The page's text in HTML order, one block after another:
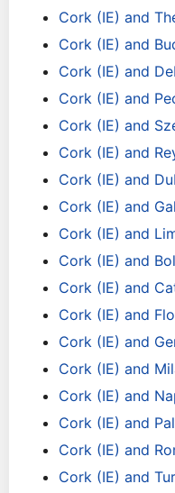
Cork (IE) and
Cork (IE) and
Cork (IE) and
Cork (IE) and
Cork (IE) and
Cork (IE) and
Cork (IE) and
Cork (IE) and
Cork (IE) and
Cork (IE) and
Cork (IE) and
Cork (IE) and
Cork (IE) and
Cork (IE) and
Cork (IE) and
Cork (IE) and
Cork (IE) and
Cork (IE) and